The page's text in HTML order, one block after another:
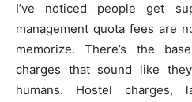
I’ve noticed people get
management quota fees are
memorize. There’s the
charges that sound like
humans. Hostel